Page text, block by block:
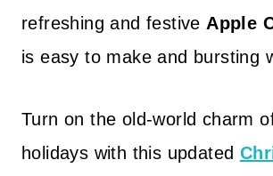
refreshing and festive Apple
is easy to make and bursting
Turn on the old-world charm
holidays with this updated